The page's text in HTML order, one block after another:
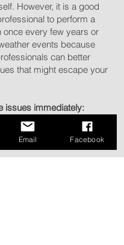
However, it is a good
to perform a
once every few years or
events because
can better
that might escape your
issues immediately:
minor damage promptly to
of more expensive
Email Facebook